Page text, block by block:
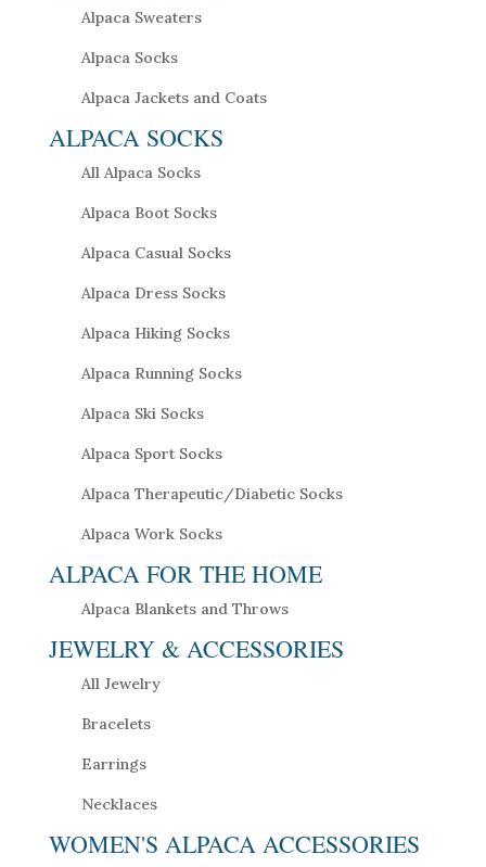
Alpaca Sweaters
Alpaca Socks
Alpaca Jackets and Coats
ALPACA SOCKS
All Alpaca Socks
Alpaca Boot Socks
Alpaca Casual Socks
Alpaca Dress Socks
Alpaca Hiking Socks
Alpaca Running Socks
Alpaca Ski Socks
Alpaca Sport Socks
Alpaca Therapeutic/Diabetic Socks
Alpaca Work Socks
ALPACA FOR THE HOME
Alpaca Blankets and Throws
JEWELRY & ACCESSORIES
All Jewelry
Bracelets
Earrings
Necklaces
WOMEN'S ALPACA ACCESSORIES